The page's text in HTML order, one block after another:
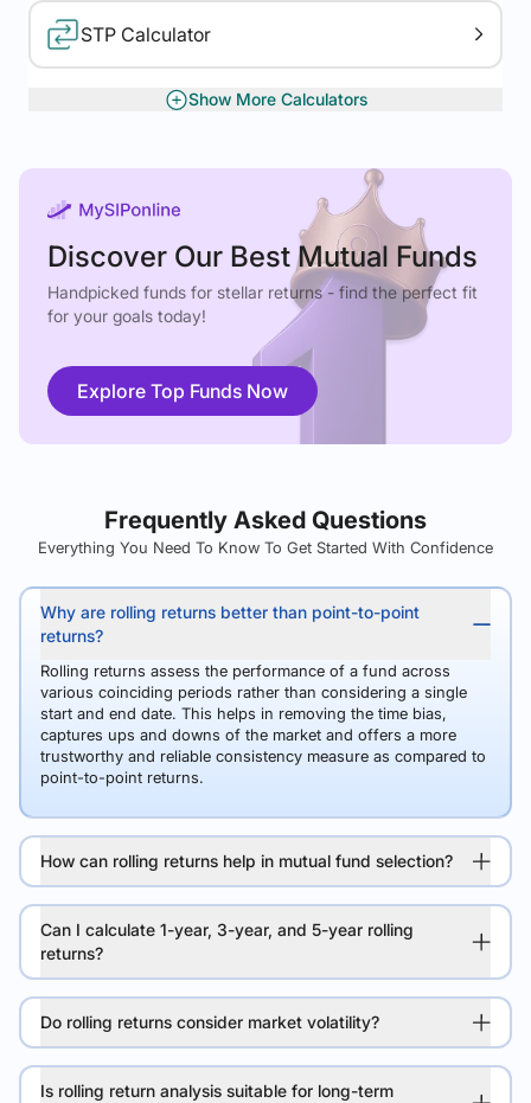
STP Calculator
XIRR Calculator
Gratuity Calculator
Show More Calculators
Discover Our Best Mutual Funds
Handpicked funds for stellar returns - find the perfect fit
for your goals today!
Explore Top Funds Now
Frequently Asked Questions
Everything You Need To Know To Get Started With Confidence
Why are rolling returns better than point-to-point
returns?
Rolling returns assess the performance of a fund across
various coinciding periods rather than considering a single
start and end date. This helps in removing the time bias,
captures ups and downs of the market and offers a more
trustworthy and reliable consistency measure as compared to
point-to-point returns.
How can rolling returns help in mutual fund selection?
Can I calculate 1-year, 3-year, and 5-year rolling
returns?
Do rolling returns consider market volatility?
Is rolling return analysis suitable for long-term